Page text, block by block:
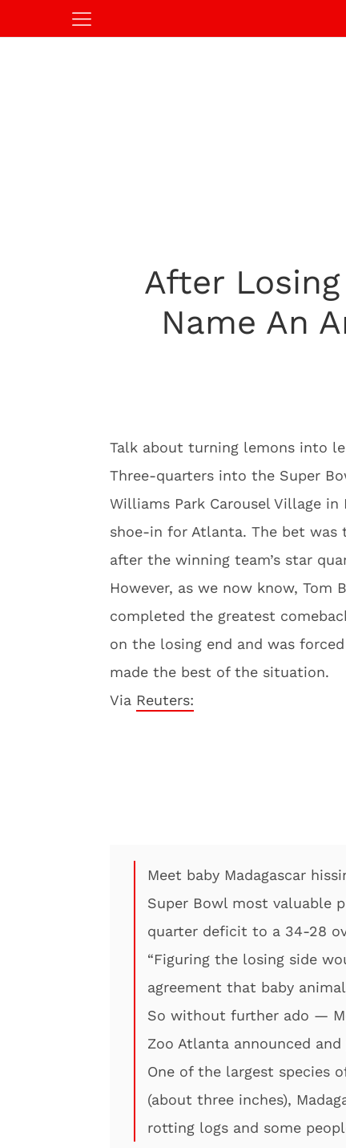
After
Name An
Talk about turning lemons into
Three-quarters into the Super
Williams Park Carousel Village
shoe-in for Atlanta. The bet was
after the winning team’s star
However, as we now know, Tom
completed the greatest
on the losing end and was
made the best of the situation.
Via Reuters:
Meet baby Madagascar
Super Bowl most valuable
quarter deficit to a 34-28
“Figuring the losing side
agreement that baby
So without further ado —
Zoo Atlanta announced
One of the largest species
(about three inches),
rotting logs and some